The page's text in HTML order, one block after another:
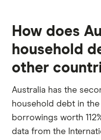
How does
household
other
Australia has the
household debt in the
borrowings worth
data from the